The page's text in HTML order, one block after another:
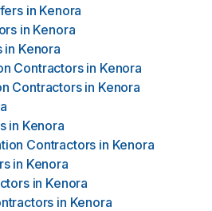
in Kenora
in Kenora
in Kenora
Contractors in Kenora
Contractors in Kenora
in Kenora
Contractors in Kenora
in Kenora
in Kenora
in Kenora